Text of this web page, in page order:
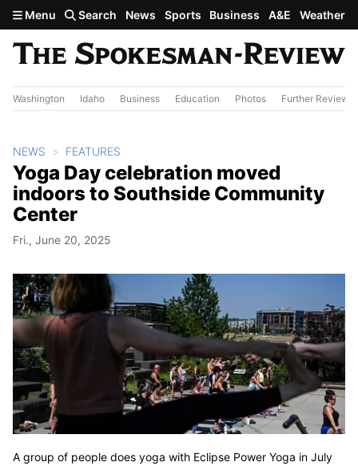
Skip to main content
Menu Search News Sports Business A&E Weather
Washington Idaho Business Education Photos Further Review
NEWS FEATURES
Yoga Day celebration moved
indoors to Southside Community
Center
Fri., June 20, 2025
A group of people does yoga with Eclipse Power Yoga in July